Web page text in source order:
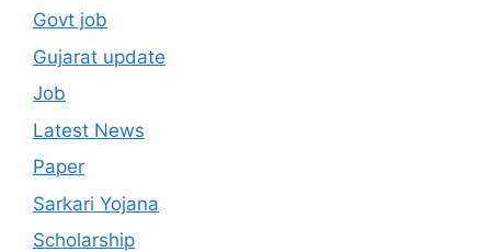
Govt job
Gujarat update
Job
Latest News
Paper
Sarkari Yojana
Scholarship